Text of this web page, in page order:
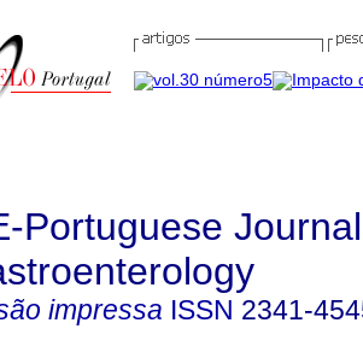
Portuguese
impressa ISSN 2341-